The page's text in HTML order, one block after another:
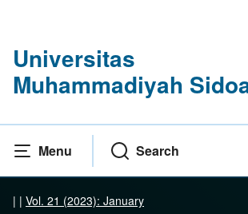
Universitas
Muhammadiyah
Menu Search
| | Vol. 21 (2023): January